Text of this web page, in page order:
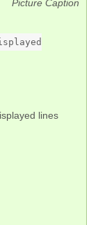
Picture Caption
lines